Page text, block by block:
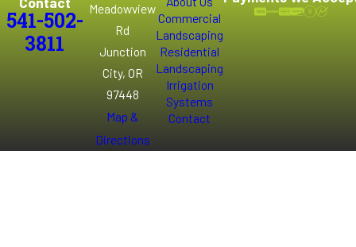
541-502-
3811
Meadowview
Rd
Junction
City, OR
97448
Map &
Directions
Commercial
Landscaping
Residential
Landscaping
Irrigation
Systems
Contact